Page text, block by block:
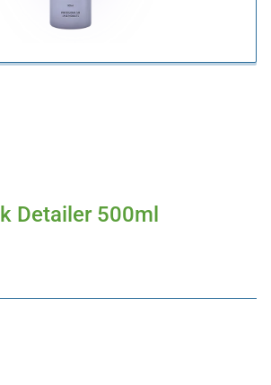
Detailer 500ml